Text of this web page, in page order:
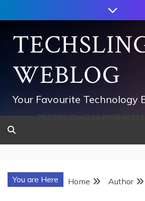
to
content
WEBLOG
Your Favourite Technology
You are Here Home Author